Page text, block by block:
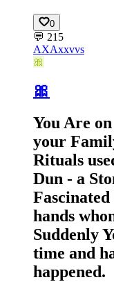
0
💬 215
AXAxxvvs
🎀
🎀
You Are
your
Rituals
Dun - a
hands
Suddenly
time and
happened.